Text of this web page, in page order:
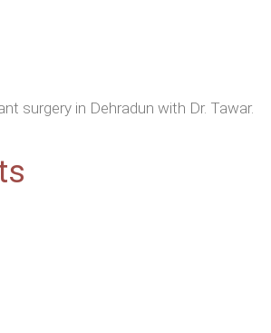
surgery in Dehradun with Dr. Tawar.